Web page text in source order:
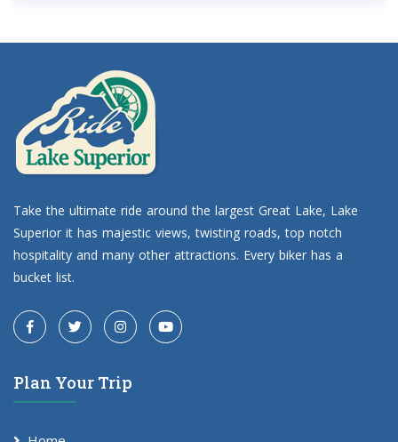
Take the ultimate ride around the largest Great Lake, Lake
Superior it has majestic views, twisting roads, top notch
hospitality and many other attractions. Every biker has a
bucket list.
Plan Your Trip